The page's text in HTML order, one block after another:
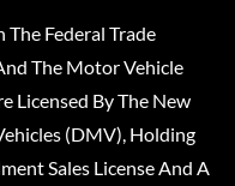
Federal Trade
The Motor Vehicle
Licensed By The New
(DMV), Holding
Sales License And A